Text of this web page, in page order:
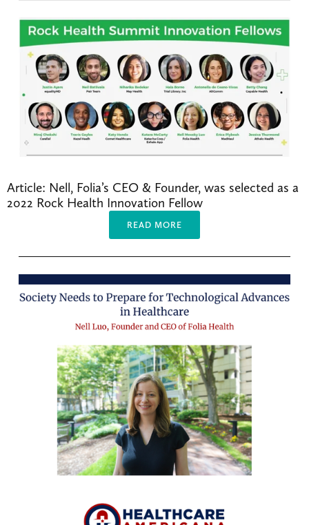
Article: Nell, Folia’s CEO & Founder, was selected as a
2022 Rock Health Innovation Fellow
READ MORE